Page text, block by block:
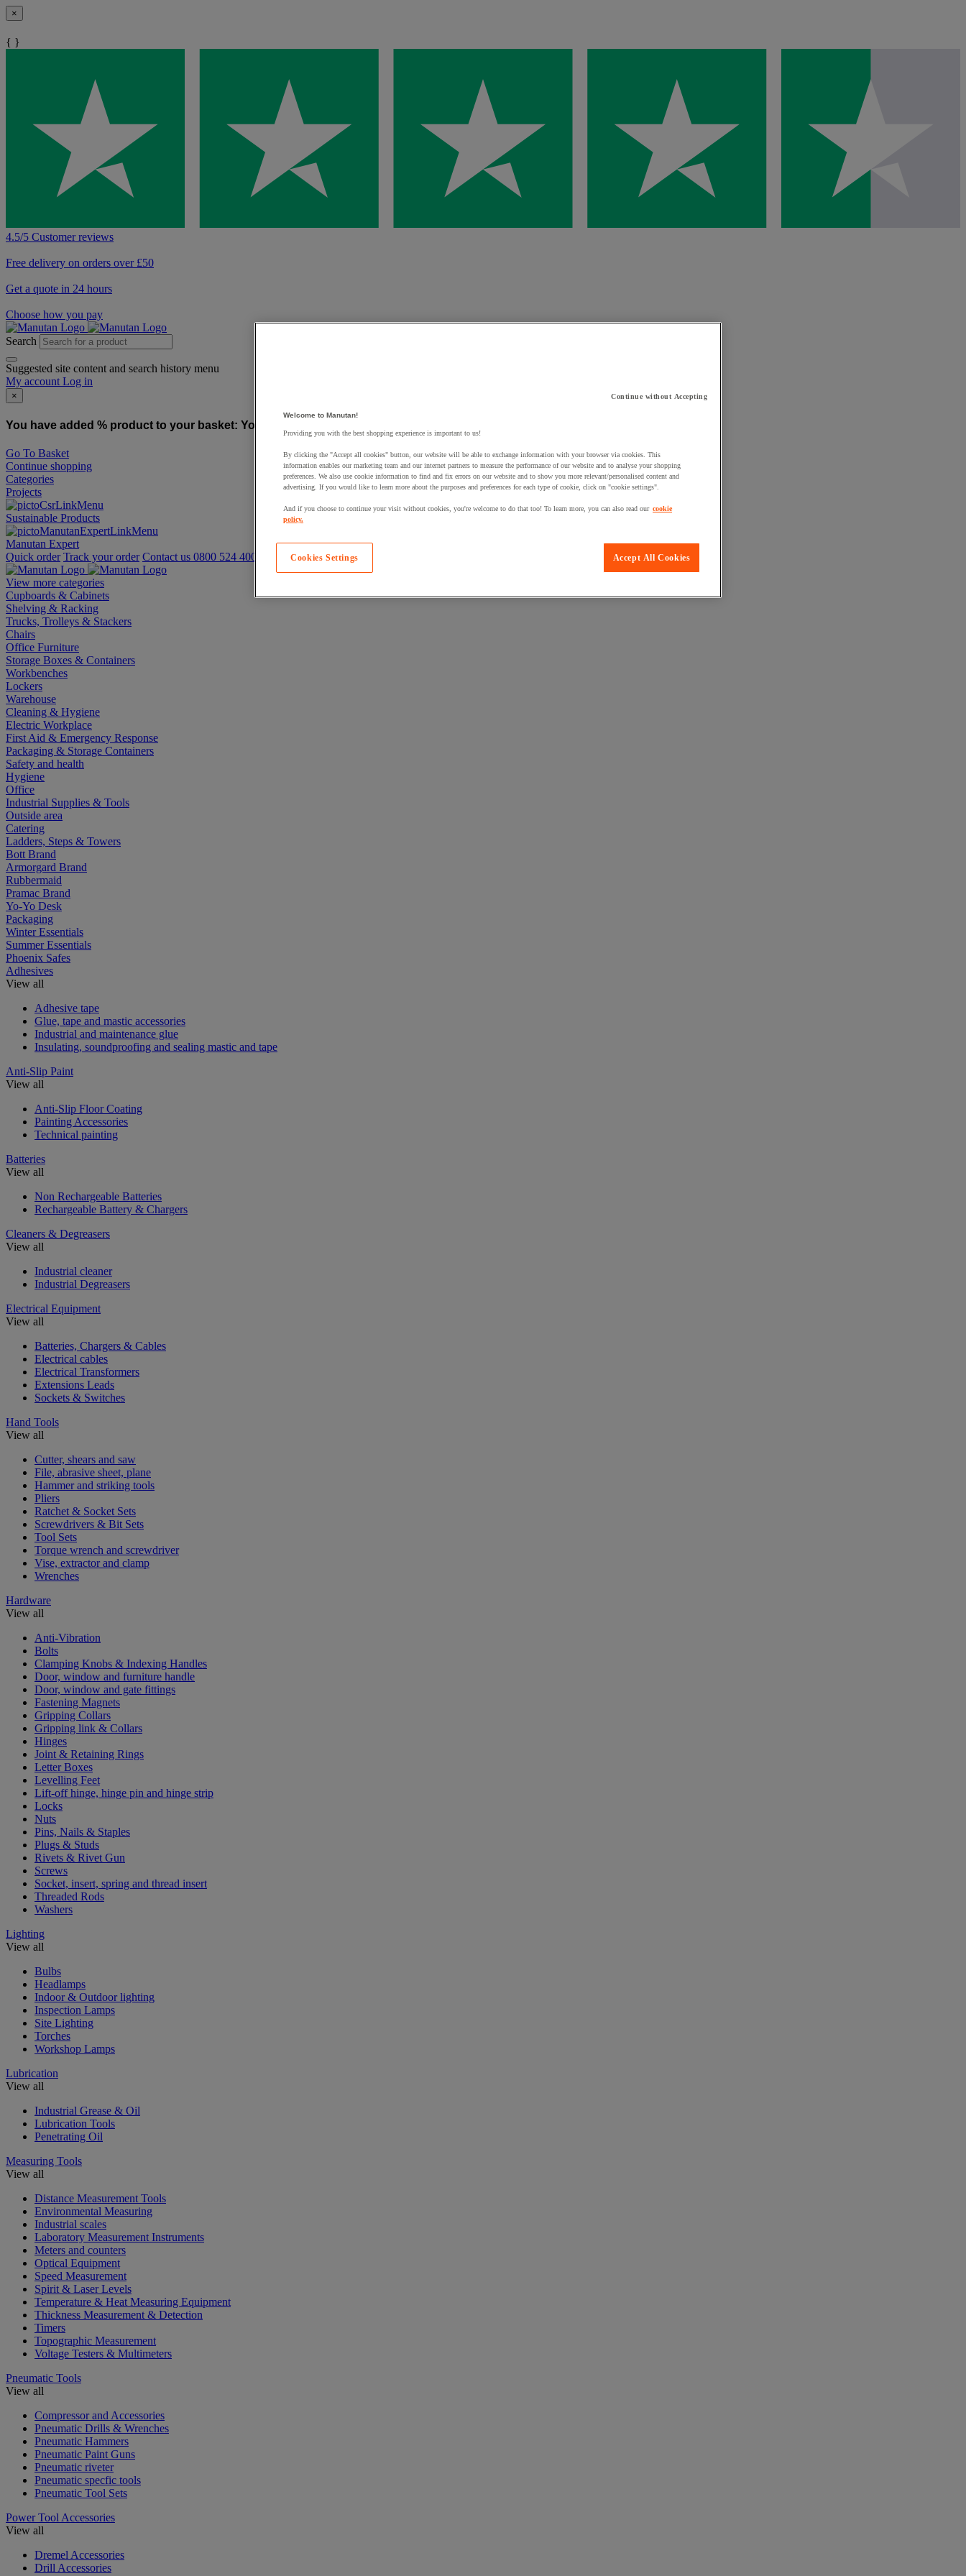
×
{ }
4.5/5 Customer reviews
Free delivery on orders over £50
Get a quote in 24 hours
Choose how you pay
Search
Suggested site content and search history menu
My account Log in
×
You have added % product to your basket: You have added a product to your basket:
Go To Basket
Continue shopping
Categories
Projects
Sustainable Products
Manutan Expert
Quick order Track your order Contact us 0800 524 4008
View more categories
Cupboards & Cabinets
Shelving & Racking
Trucks, Trolleys & Stackers
Chairs
Office Furniture
Storage Boxes & Containers
Workbenches
Lockers
Warehouse
Cleaning & Hygiene
Electric Workplace
First Aid & Emergency Response
Packaging & Storage Containers
Safety and health
Hygiene
Office
Industrial Supplies & Tools
Outside area
Catering
Ladders, Steps & Towers
Bott Brand
Armorgard Brand
Rubbermaid
Pramac Brand
Yo-Yo Desk
Packaging
Winter Essentials
Summer Essentials
Phoenix Safes
Adhesives
View all
Adhesive tape
Glue, tape and mastic accessories
Industrial and maintenance glue
Insulating, soundproofing and sealing mastic and tape
Anti-Slip Paint
View all
Anti-Slip Floor Coating
Painting Accessories
Technical painting
Batteries
View all
Non Rechargeable Batteries
Rechargeable Battery & Chargers
Cleaners & Degreasers
View all
Industrial cleaner
Industrial Degreasers
Electrical Equipment
View all
Batteries, Chargers & Cables
Electrical cables
Electrical Transformers
Extensions Leads
Sockets & Switches
Hand Tools
View all
Cutter, shears and saw
File, abrasive sheet, plane
Hammer and striking tools
Pliers
Ratchet & Socket Sets
Screwdrivers & Bit Sets
Tool Sets
Torque wrench and screwdriver
Vise, extractor and clamp
Wrenches
Hardware
View all
Anti-Vibration
Bolts
Clamping Knobs & Indexing Handles
Door, window and furniture handle
Door, window and gate fittings
Fastening Magnets
Gripping Collars
Gripping link & Collars
Hinges
Joint & Retaining Rings
Letter Boxes
Levelling Feet
Lift-off hinge, hinge pin and hinge strip
Locks
Nuts
Pins, Nails & Staples
Plugs & Studs
Rivets & Rivet Gun
Screws
Socket, insert, spring and thread insert
Threaded Rods
Washers
Lighting
View all
Bulbs
Headlamps
Indoor & Outdoor lighting
Inspection Lamps
Site Lighting
Torches
Workshop Lamps
Lubrication
View all
Industrial Grease & Oil
Lubrication Tools
Penetrating Oil
Measuring Tools
View all
Distance Measurement Tools
Environmental Measuring
Industrial scales
Laboratory Measurement Instruments
Meters and counters
Optical Equipment
Speed Measurement
Spirit & Laser Levels
Temperature & Heat Measuring Equipment
Thickness Measurement & Detection
Timers
Topographic Measurement
Voltage Testers & Multimeters
Pneumatic Tools
View all
Compressor and Accessories
Pneumatic Drills & Wrenches
Pneumatic Hammers
Pneumatic Paint Guns
Pneumatic riveter
Pneumatic specfic tools
Pneumatic Tool Sets
Power Tool Accessories
View all
Dremel Accessories
Drill Accessories
Continue without Accepting
Welcome to Manutan!
Providing you with the best shopping experience is important to us!
By clicking the "Accept all cookies" button, our website will be able to exchange information with your browser via cookies. This
information enables our marketing team and our internet partners to measure the performance of our website and to analyse your shopping
preferences. We also use cookie information to find and fix errors on our website and to show you more relevant/personalised content and
advertising. If you would like to learn more about the purposes and preferences for each type of cookie, click on "cookie settings".
And if you choose to continue your visit without cookies, you're welcome to do that too! To learn more, you can also read our cookie
policy.
Accept All Cookies
Cookies Settings